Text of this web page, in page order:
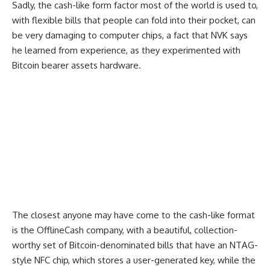
Sadly, the cash-like form factor most of the world is used to,
with flexible bills that people can fold into their pocket, can
be very damaging to computer chips, a fact that NVK says
he learned from experience, as they experimented with
Bitcoin bearer assets hardware.
The closest anyone may have come to the cash-like format
is the OfflineCash company, with a beautiful, collection-
worthy set of Bitcoin-denominated bills that have an NTAG-
style NFC chip, which stores a user-generated key, while the